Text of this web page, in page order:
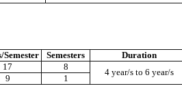
Semester Semesters
Duration
17 8
4 year/s to 6 year/s
9 1